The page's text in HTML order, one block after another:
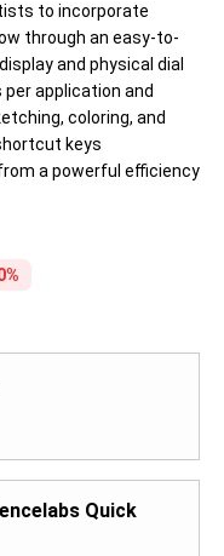
to incorporate
through an easy-to-
and physical dial
application and
coloring, and
keys
a powerful efficiency
Quick